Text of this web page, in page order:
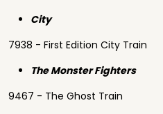
City
7938 - First Edition City Train
The Monster Fighters
9467 - The Ghost Train